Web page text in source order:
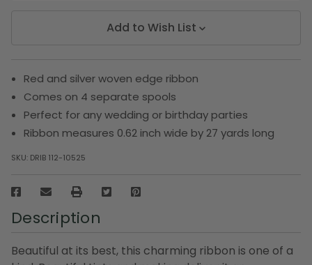
Add to Wish List
Red and silver woven edge ribbon
Comes on 4 separate spools
Perfect for any wedding or birthday parties
Ribbon measures 0.62 inch wide by 27 yards long
SKU: DRIB 112-10525
Description
Beautiful at its best, this charming ribbon is one of a